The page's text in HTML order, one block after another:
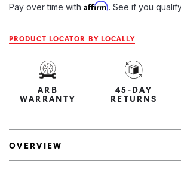
Pay over time with Affirm. See if you
PRODUCT LOCATOR BY LOCALLY
ARB
WARRANTY
45-DAY
RETURNS
OVERVIEW